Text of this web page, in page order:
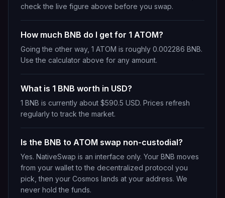
check the live figure above before you swap.
How much BNB do I get for 1 ATOM?
Going the other way, 1 ATOM is roughly 0.002286 BNB.
Use the calculator above for any amount.
What is 1 BNB worth in USD?
1 BNB is currently about $590.5 USD. Prices refresh
regularly to track the market.
Is the BNB to ATOM swap non-custodial?
Yes. NativeSwap is an interface only. Your BNB moves
from your wallet to the decentralized protocol you
pick, then your Cosmos lands at your address. We
never hold the funds.